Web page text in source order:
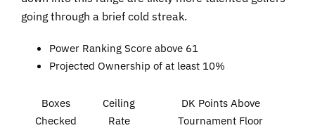
going through a brief cold streak.
Power Ranking Score above 61
Projected Ownership of at least 10%
Boxes
Checked
Ceiling
Rate
DK Points Above
Tournament Floor